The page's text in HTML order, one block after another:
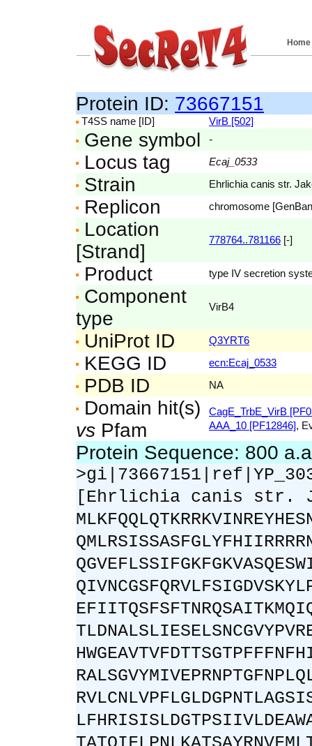
Home
Protein ID: 73667151
T4SS name [ID] VirB [502]
Gene symbol -
Locus tag Ecaj_0533
Strain Ehrlichia canis str.
Replicon chromosome
Location
[Strand]
778764..781166 [-]
Product type IV secretion
Component
type
VirB4
UniProt ID Q3YRT6
KEGG ID ecn:Ecaj_0533
PDB ID NA
Domain hit(s)
vs Pfam
CagE_TrbE_VirB
AAA_10 [PF12846],
Protein Sequence: 800
[Ehrlichia canis str.